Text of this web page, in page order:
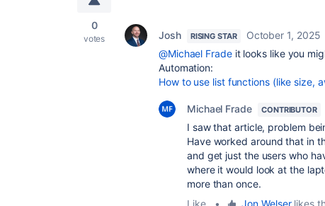
0
votes Josh RISING STAR
October 1, 2025
@Michael Fradeit looks like you
Automation:
How to use list functions (like size,
Michael Frade CONTRIBUTOR
I saw that article, problem
Have worked around that in
and get just the users who
where it would look at the
more than once.
Like
• Jon Welserlikes